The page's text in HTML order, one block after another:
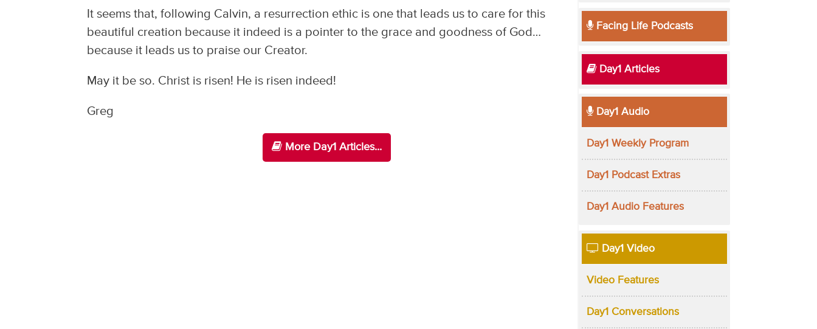
It seems that, following Calvin, a resurrection ethic is one that leads us to care for this
beautiful creation because it indeed is a pointer to the grace and goodness of God…
because it leads us to praise our Creator.
May it be so. Christ is risen! He is risen indeed!
Greg
More Day1 Articles...
Facing Life Podcasts
Day1 Articles
Day1 Audio
Day1 Weekly Program
Day1 Podcast Extras
Day1 Audio Features
Day1 Video
Video Features
Day1 Conversations